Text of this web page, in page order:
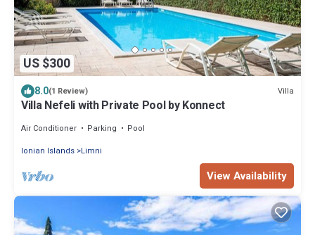
US $300
8.0(1 Review) Villa
Villa Nefeli with Private Pool by Konnect
Air Conditioner Parking
Pool
Ionian Islands Limni
View Availability